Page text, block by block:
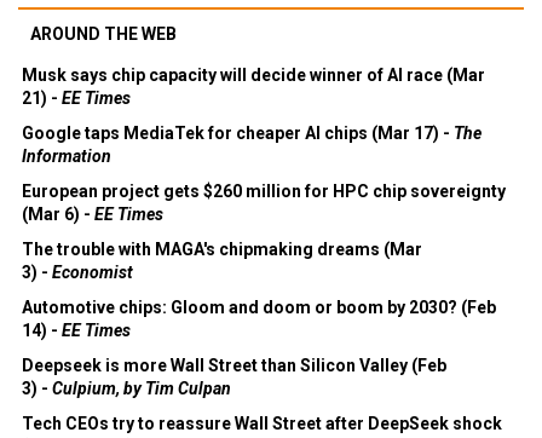
AROUND THE WEB
Musk says chip capacity will decide winner of AI race (Mar
21) - EE Times
Google taps MediaTek for cheaper AI chips (Mar 17) - The
Information
European project gets $260 million for HPC chip sovereignty
(Mar 6) - EE Times
The trouble with MAGA's chipmaking dreams (Mar
3) - Economist
Automotive chips: Gloom and doom or boom by 2030? (Feb
14) - EE Times
Deepseek is more Wall Street than Silicon Valley (Feb
3) - Culpium, by Tim Culpan
Tech CEOs try to reassure Wall Street after DeepSeek shock